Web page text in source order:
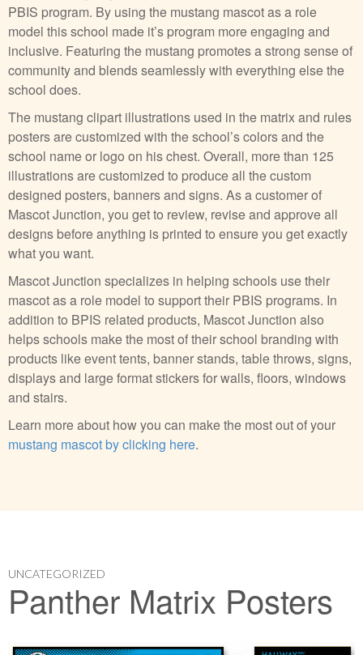
PBIS program. By using the mustang mascot as a role
model this school made it’s program more engaging and
inclusive. Featuring the mustang promotes a strong sense of
community and blends seamlessly with everything else the
school does.
The mustang clipart illustrations used in the matrix and rules
posters are customized with the school’s colors and the
school name or logo on his chest. Overall, more than 125
illustrations are customized to produce all the custom
designed posters, banners and signs. As a customer of
Mascot Junction, you get to review, revise and approve all
designs before anything is printed to ensure you get exactly
what you want.
Mascot Junction specializes in helping schools use their
mascot as a role model to support their PBIS programs. In
addition to BPIS related products, Mascot Junction also
helps schools make the most of their school branding with
products like event tents, banner stands, table throws, signs,
displays and large format stickers for walls, floors, windows
and stairs.
Learn more about how you can make the most out of your
mustang mascot by clicking here.
UNCATEGORIZED
Panther Matrix Posters